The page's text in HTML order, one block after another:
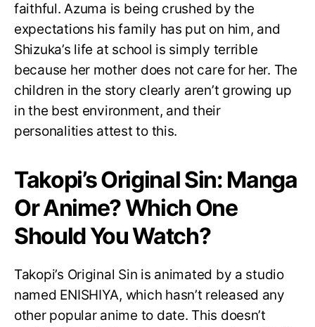
faithful. Azuma is being crushed by the
expectations his family has put on him, and
Shizuka’s life at school is simply terrible
because her mother does not care for her. The
children in the story clearly aren’t growing up
in the best environment, and their
personalities attest to this.
Takopi’s Original Sin: Manga
Or Anime? Which One
Should You Watch?
Takopi’s Original Sin is animated by a studio
named ENISHIYA, which hasn’t released any
other popular anime to date. This doesn’t